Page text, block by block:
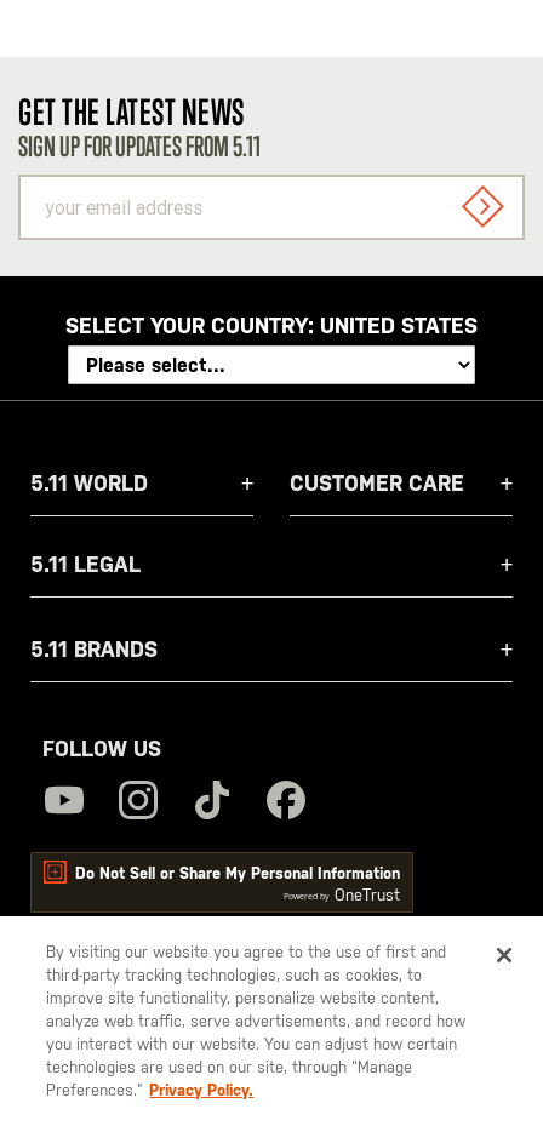
GET THE LATEST NEWS
SIGN UP FOR UPDATES FROM 5.11
email
address
SIGN
SELECT YOUR COUNTRY: UNITED STATES
5.11 WORLD CUSTOMER CARE
5.11 LEGAL
5.11 BRANDS
FOLLOW US
Do Not Sell or Share My Personal Information
Powered by OneTrust
5.11
Tactical
© 2026 5.11, Inc. All rights reserved.
By visiting our website you agree to the use of first and
third-party tracking technologies, such as cookies, to
improve site functionality, personalize website content,
analyze web traffic, serve advertisements, and record how
you interact with our website. You can adjust how certain
technologies are used on our site, through “Manage
Preferences.” Privacy Policy.